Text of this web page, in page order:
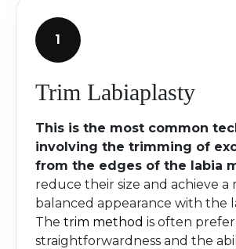
Trim Labiaplasty
This is the most common
involving the trimming of
from the edges of the labia
reduce their size and achieve a
balanced appearance with the
The trim method is often
straightforwardness and the